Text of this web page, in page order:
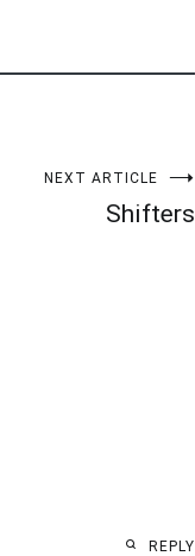
NEXT ARTICLE
Shifters
REPLY